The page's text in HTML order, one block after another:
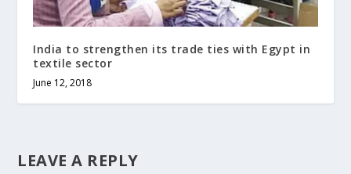
India to strengthen its trade ties with Egypt in
textile sector
June 12, 2018
LEAVE A REPLY